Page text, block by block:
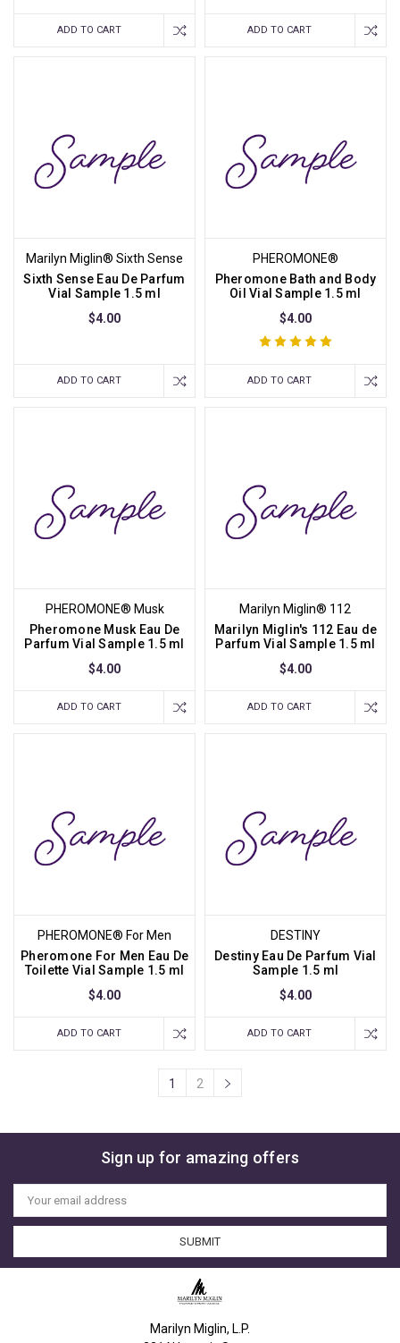
ADD TO CART ADD TO CART
Marilyn Miglin® Sixth Sense
Sixth Sense Eau De Parfum
Vial Sample 1.5 ml
$4.00
ADD TO CART
PHEROMONE®
Pheromone Bath and Body
Oil Vial Sample 1.5 ml
$4.00
ADD TO CART
PHEROMONE® Musk
Pheromone Musk Eau De
Parfum Vial Sample 1.5 ml
$4.00
ADD TO CART
Marilyn Miglin® 112
Marilyn Miglin's 112 Eau de
Parfum Vial Sample 1.5 ml
$4.00
ADD TO CART
PHEROMONE® For Men
Pheromone For Men Eau De
Toilette Vial Sample 1.5 ml
$4.00
ADD TO CART
DESTINY
Destiny Eau De Parfum Vial
Sample 1.5 ml
$4.00
ADD TO CART
1 2
Sign up for amazing offers
Email
Address
Marilyn Miglin, L.P.